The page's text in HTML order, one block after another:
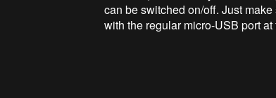
can be switched on/off. Just
with the regular micro-USB port at